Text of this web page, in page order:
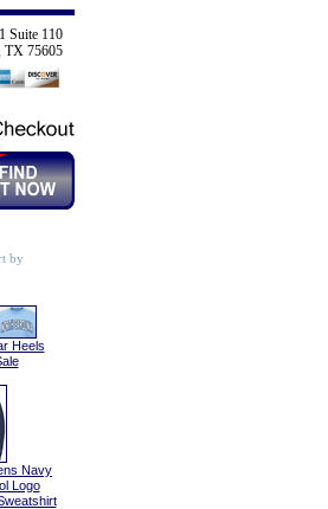
Suite 110
TX 75605
by
Heels
Navy
Logo